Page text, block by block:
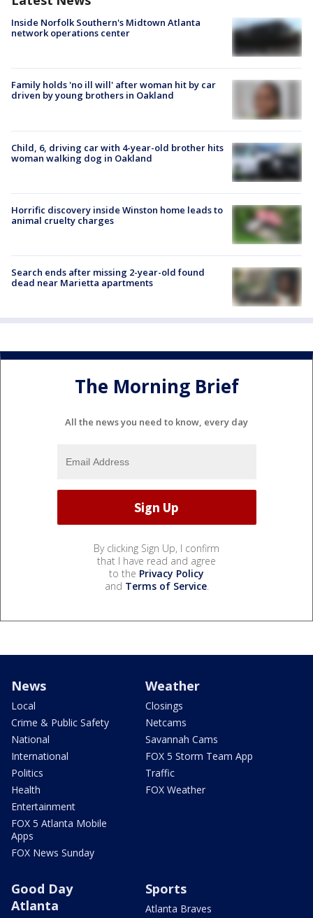
Inside Norfolk Southern's Midtown Atlanta
network operations center
Family holds 'no ill will' after woman hit by car
driven by young brothers in Oakland
Child, 6, driving car with 4-year-old brother hits
woman walking dog in Oakland
Horrific discovery inside Winston home leads to
animal cruelty charges
Search ends after missing 2-year-old found
dead near Marietta apartments
The Morning Brief
All the news you need to know, every day
By clicking Sign Up, I confirm
that I have read and agree
to the Privacy Policy
and Terms of Service.
News
Local
Crime & Public Safety
National
International
Politics
Health
Entertainment
FOX 5 Atlanta Mobile
Apps
FOX News Sunday
Weather
Closings
Netcams
Savannah Cams
FOX 5 Storm Team App
Traffic
FOX Weather
Good Day
Atlanta
Sports
Atlanta Braves